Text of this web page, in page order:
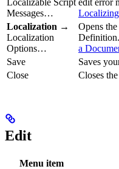
Messages…
Localization →
Localization
Options…
Opens
a
Save
Saves
Close
Closes
Edit
Menu item